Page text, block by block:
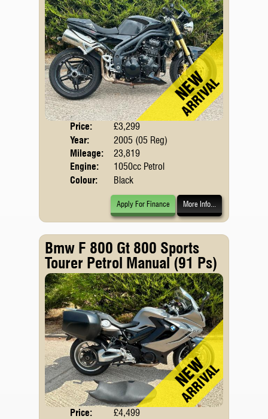
Price:
£3,299
Year:
2005 (05 Reg)
Mileage:
23,819
Engine:
1050cc Petrol
Colour:
Black
Apply For Finance More Info...
Bmw F 800 Gt 800 Sports
Tourer Petrol Manual (91 Ps)
Price:
£4,499